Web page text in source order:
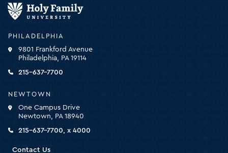
PHILADELPHIA
9801 Frankford Avenue
Philadelphia, PA 19114
215-637-7700
NEWTOWN
One Campus Drive
Newtown, PA 18940
215-637-7700, x 4000
Contact Us